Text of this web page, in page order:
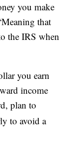
you make
that
the IRS when
you earn
income
plan to
to avoid a